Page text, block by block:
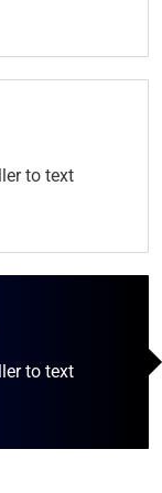
to text
to text